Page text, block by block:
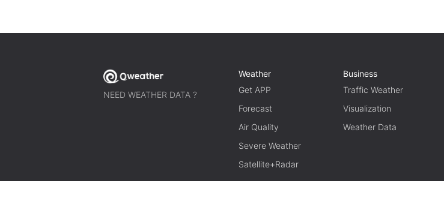
NEED WEATHER DATA ?
Weather
Get APP
Forecast
Air Quality
Severe Weather
Satellite+Radar
Business
Traffic Weather
Visualization
Weather Data